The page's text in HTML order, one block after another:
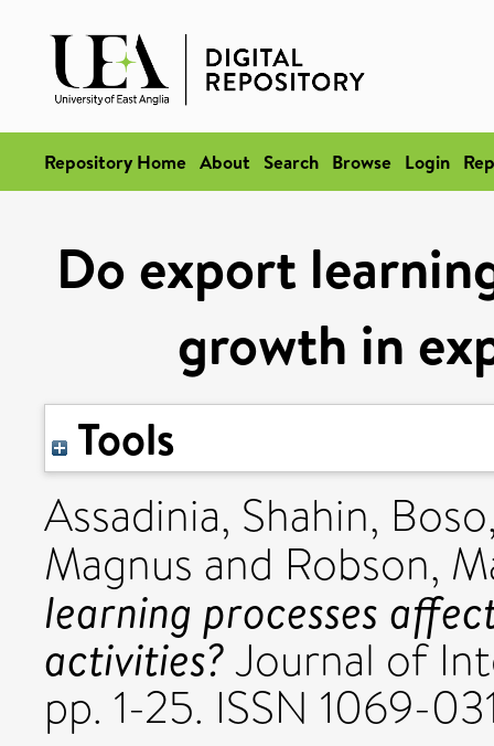
Repository Home About Search Browse Login
Do export
growth in
Tools
Assadinia, Shahin,
Magnus and Robson,
learning processes
activities?Journal of
pp. 1-25. ISSN 1069-